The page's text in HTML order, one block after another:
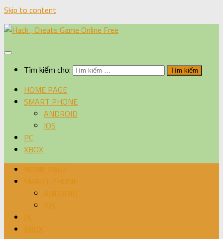
Skip to content
Tìm kiếm cho:
HOME PAGE
SMART PHONE
ANDROID
IOS
PC
XBOX
HOME PAGE
SMART PHONE
ANDROID
IOS
PC
XBOX